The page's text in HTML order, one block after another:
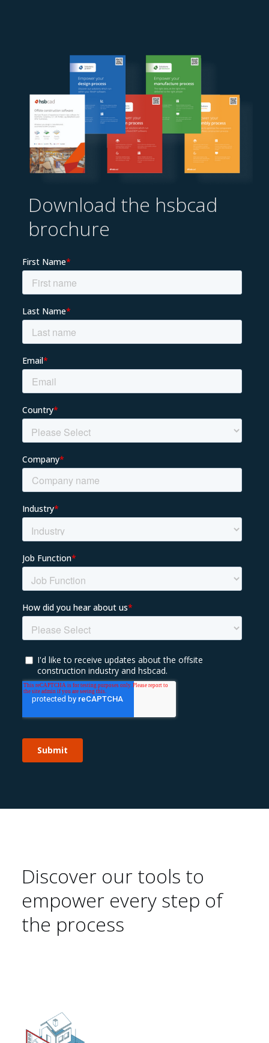
About us
Download the hsbcad
brochure
Discover our tools to
empower every step of
the process